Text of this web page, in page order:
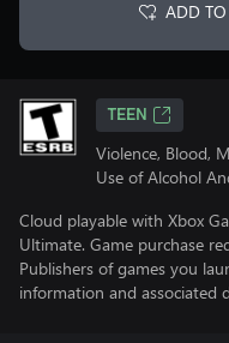
ADD
TEEN
Violence, Blood,
Use of Alcohol
Cloud playable with Xbox
Ultimate. Game purchase
Publishers of games you
information and associated